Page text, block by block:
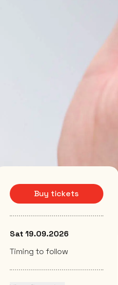
Buy tickets
Sat 19.09.2026
Timing to follow